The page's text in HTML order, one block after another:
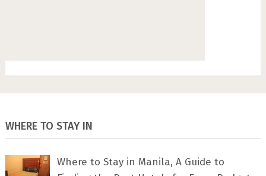
WHERE TO STAY IN
Where to Stay in Manila, A Guide to